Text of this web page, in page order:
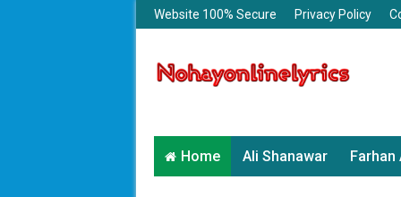
Website 100% Secure Privacy Policy
Home Ali Shanawar Farhan